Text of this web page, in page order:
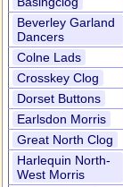
Beverley Garland
Dancers
Colne Lads
Crosskey Clog
Dorset Buttons
Earlsdon Morris
Great North Clog
Harlequin North-
West Morris